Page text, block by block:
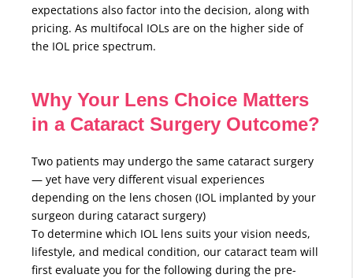
expectations also factor into the decision, along with
pricing. As multifocal IOLs are on the higher side of
the IOL price spectrum.
Why Your Lens Choice Matters
in a Cataract Surgery Outcome?
Two patients may undergo the same cataract surgery
— yet have very different visual experiences
depending on the lens chosen (IOL implanted by your
surgeon during cataract surgery)
To determine which IOL lens suits your vision needs,
lifestyle, and medical condition, our cataract team will
first evaluate you for the following during the pre-